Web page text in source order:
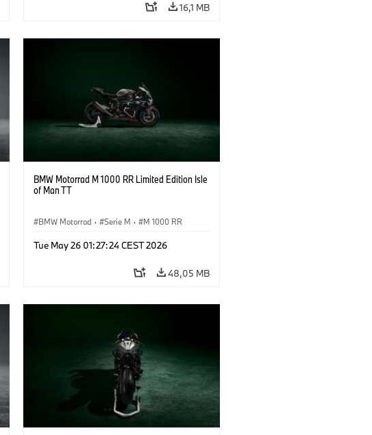
16,1 MB
BMW Motorrad M 1000 RR Limited Edition Isle
of Man TT
BMW Motorrad · Serie M · M 1000 RR
Tue May 26 01:27:24 CEST 2026
48,05 MB